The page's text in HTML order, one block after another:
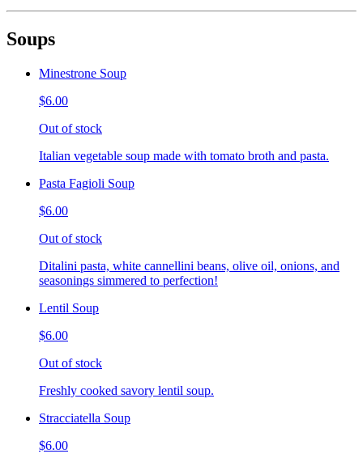
Soups
Minestrone Soup
$6.00
Out of stock
Italian vegetable soup made with tomato broth and pasta.
Pasta Fagioli Soup
$6.00
Out of stock
Ditalini pasta, white cannellini beans, olive oil, onions, and
seasonings simmered to perfection!
Lentil Soup
$6.00
Out of stock
Freshly cooked savory lentil soup.
Stracciatella Soup
$6.00